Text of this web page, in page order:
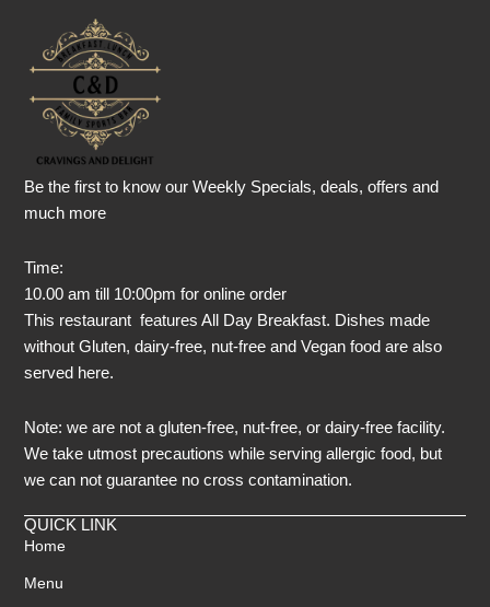
Be the first to know our Weekly Specials, deals, offers and
much more
Time:
10.00 am till 10:00pm for online order
This restaurant features All Day Breakfast. Dishes made
without Gluten, dairy-free, nut-free and Vegan food are also
served here.
Note: we are not a gluten-free, nut-free, or dairy-free facility.
We take utmost precautions while serving allergic food, but
we can not guarantee no cross contamination.
QUICK LINK
Home
Menu